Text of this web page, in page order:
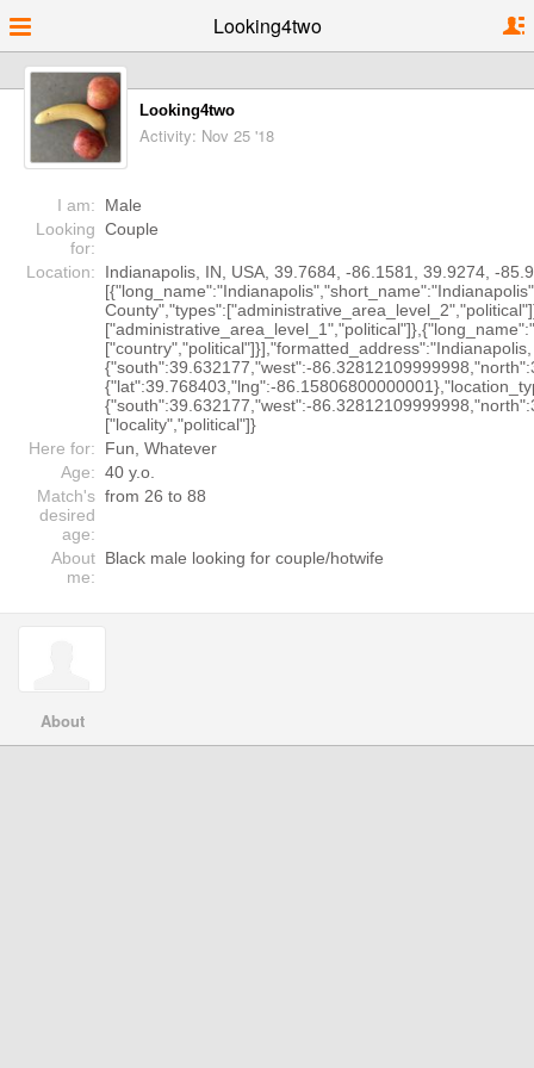
Looking4two
Looking4two
Activity: Nov 25 '18
I am:
Male
Looking
for:
Couple
Location:
Indianapolis, IN, USA, 39.7684, -86.1581, 39.9274, -
{"south":39.632177,"west":-
{"lat":39.768403,"lng":-
{"south":39.632177,"west":-
["locality","political"]}
Here for:
Fun, Whatever
Age: 40 y.o.
Match's
desired
age:
from 26 to 88
About
me:
Black male looking for couple/hotwife
About